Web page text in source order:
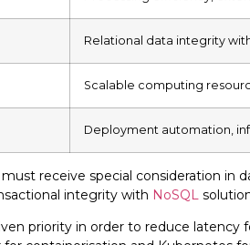
Relational data integrity
Scalable computing
Deployment automation,
receive special consideration in
integrity with NoSQL
priority in order to reduce